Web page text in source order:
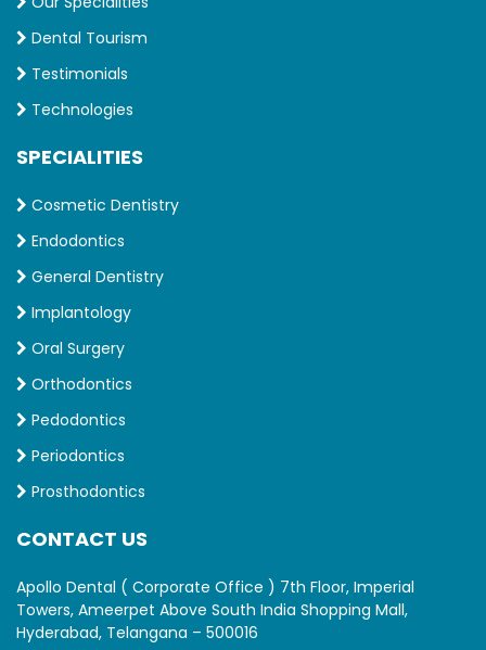
Dental Tourism
Testimonials
Technologies
SPECIALITIES
Cosmetic Dentistry
Endodontics
General Dentistry
Implantology
Oral Surgery
Orthodontics
Pedodontics
Periodontics
Prosthodontics
CONTACT US
Apollo Dental ( Corporate Office ) 7th Floor, Imperial
Towers, Ameerpet Above South India Shopping Mall,
Hyderabad, Telangana – 500016